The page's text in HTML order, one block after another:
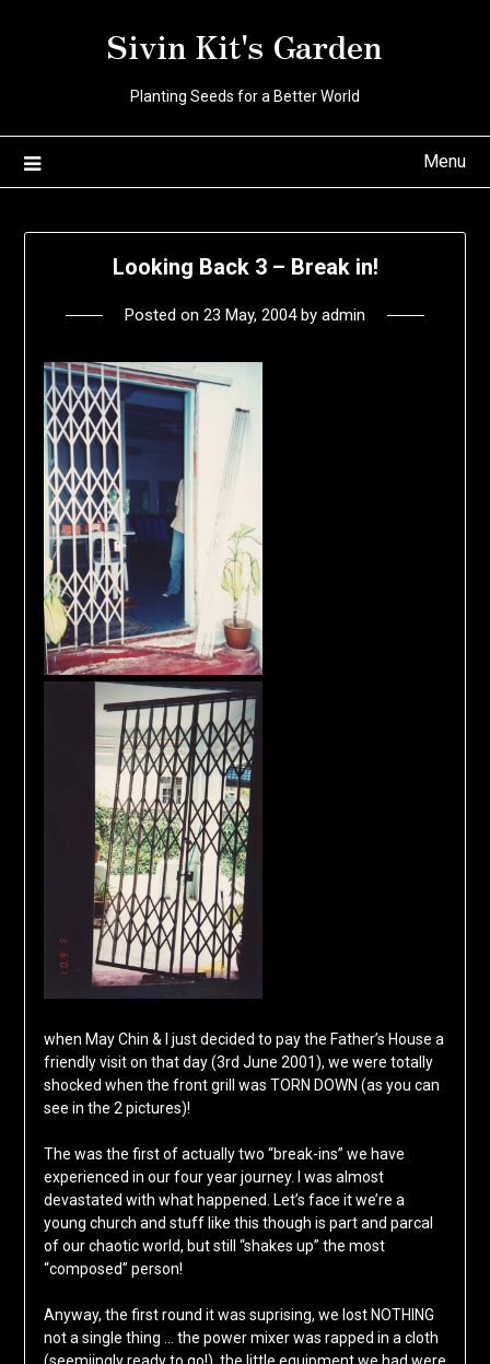
Sivin Kit's Garden
Planting Seeds for a Better World
Menu
Looking Back 3 – Break in!
Posted on 23 May, 2004by admin
when May Chin & I just decided to pay the Father’s House a
friendly visit on that day (3rd June 2001), we were totally
shocked when the front grill was TORN DOWN (as you can
see in the 2 pictures)!
The was the first of actually two “break-ins” we have
experienced in our four year journey. I was almost
devastated with what happened. Let’s face it we’re a
young church and stuff like this though is part and parcal
of our chaotic world, but still “shakes up” the most
“composed” person!
Anyway, the first round it was suprising, we lost NOTHING
not a single thing … the power mixer was rapped in a cloth